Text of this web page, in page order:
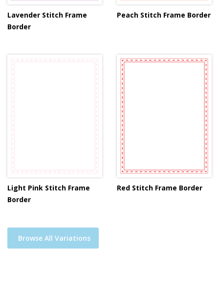
Lavender Stitch Frame
Border
Peach Stitch Frame Border
Light Pink Stitch Frame
Border
Red Stitch Frame Border
Browse All Variations